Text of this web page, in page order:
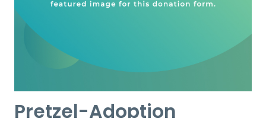
Pretzel-Adoption